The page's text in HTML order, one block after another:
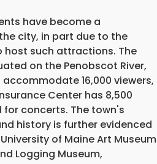
have become a
city, in part due to the
host such attractions. The
on the Penobscot River,
16,000 viewers,
Center has 8,500
concerts. The town's
history is further evidenced
of Maine Art Museum
Logging Museum,